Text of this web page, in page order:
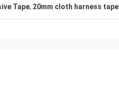
Tape, 20mm cloth harness tape